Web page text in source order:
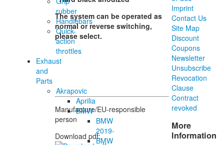
rubber
Handlebars
Quick-
action
throttles
Exhaust
and
Parts
Akrapovic
Aprilia
BMW
BMW
2019-
BMW
The system can be operated as
normal or reverse switching,
please select.
Manufacture/EU-responsible
person
Download pdf:
Imprint
Contact Us
Site Map
Discount
Coupons
Newsletter
Unsubscribe
Revocation
Clause
Contract
revoked
More
Information